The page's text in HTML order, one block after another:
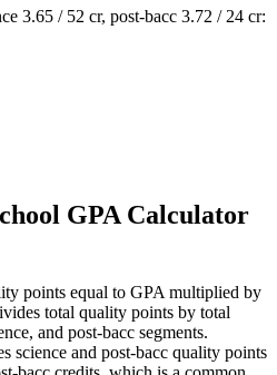
3.65 / 52 cr, post-bacc 3.72 / 24 cr:
GPA Calculator
points equal to GPA multiplied by
total quality points by total
and post-bacc segments.
science and post-bacc quality points